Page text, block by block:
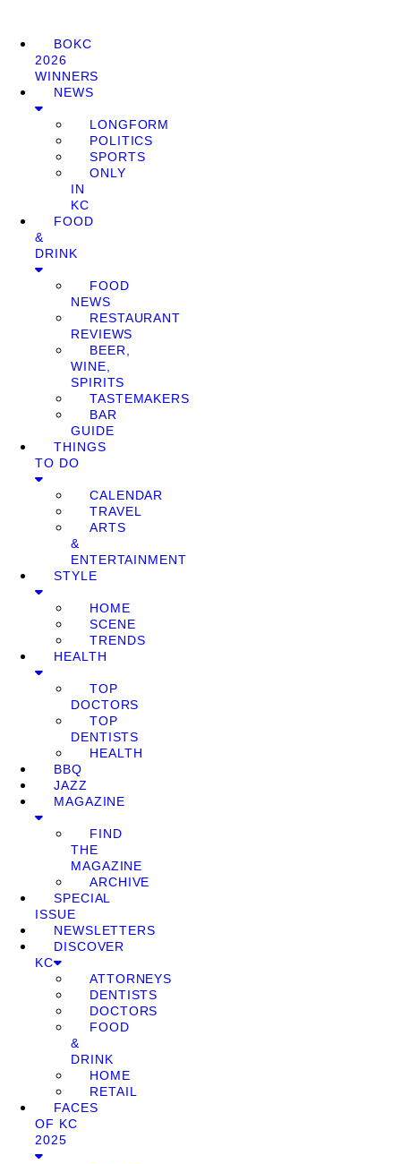
BOKC
2026
WINNERS
NEWS
LONGFORM
POLITICS
SPORTS
ONLY
IN
KC
FOOD
&
DRINK
FOOD
NEWS
RESTAURANT
REVIEWS
BEER,
WINE,
SPIRITS
TASTEMAKERS
BAR
GUIDE
THINGS
TO DO
CALENDAR
TRAVEL
ARTS
&
ENTERTAINMENT
STYLE
HOME
SCENE
TRENDS
HEALTH
TOP
DOCTORS
TOP
DENTISTS
HEALTH
BBQ
JAZZ
MAGAZINE
FIND
THE
MAGAZINE
ARCHIVE
SPECIAL
ISSUE
NEWSLETTERS
DISCOVER
KC
ATTORNEYS
DENTISTS
DOCTORS
FOOD
&
DRINK
HOME
RETAIL
FACES
OF KC
2025